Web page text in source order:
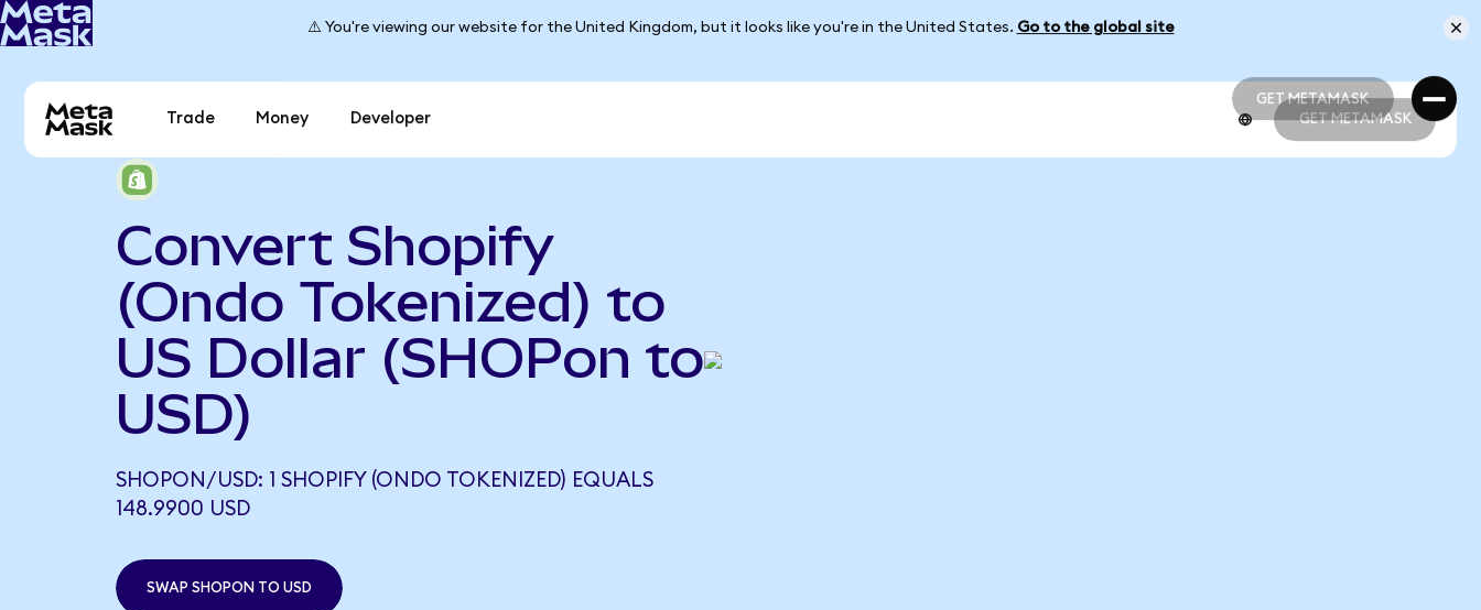
⚠️ You're viewing our website for the United Kingdom, but it looks like you're in the United States. Go to the global site
GET METAMASK
GET METAMASK
Trade Money Developer GET METAMASK
Convert Shopify
(Ondo Tokenized) to
US Dollar (SHOPon to
USD)
SHOPON/USD: 1 SHOPIFY (ONDO TOKENIZED) EQUALS
148.9900 USD
SWAP SHOPON TO USD